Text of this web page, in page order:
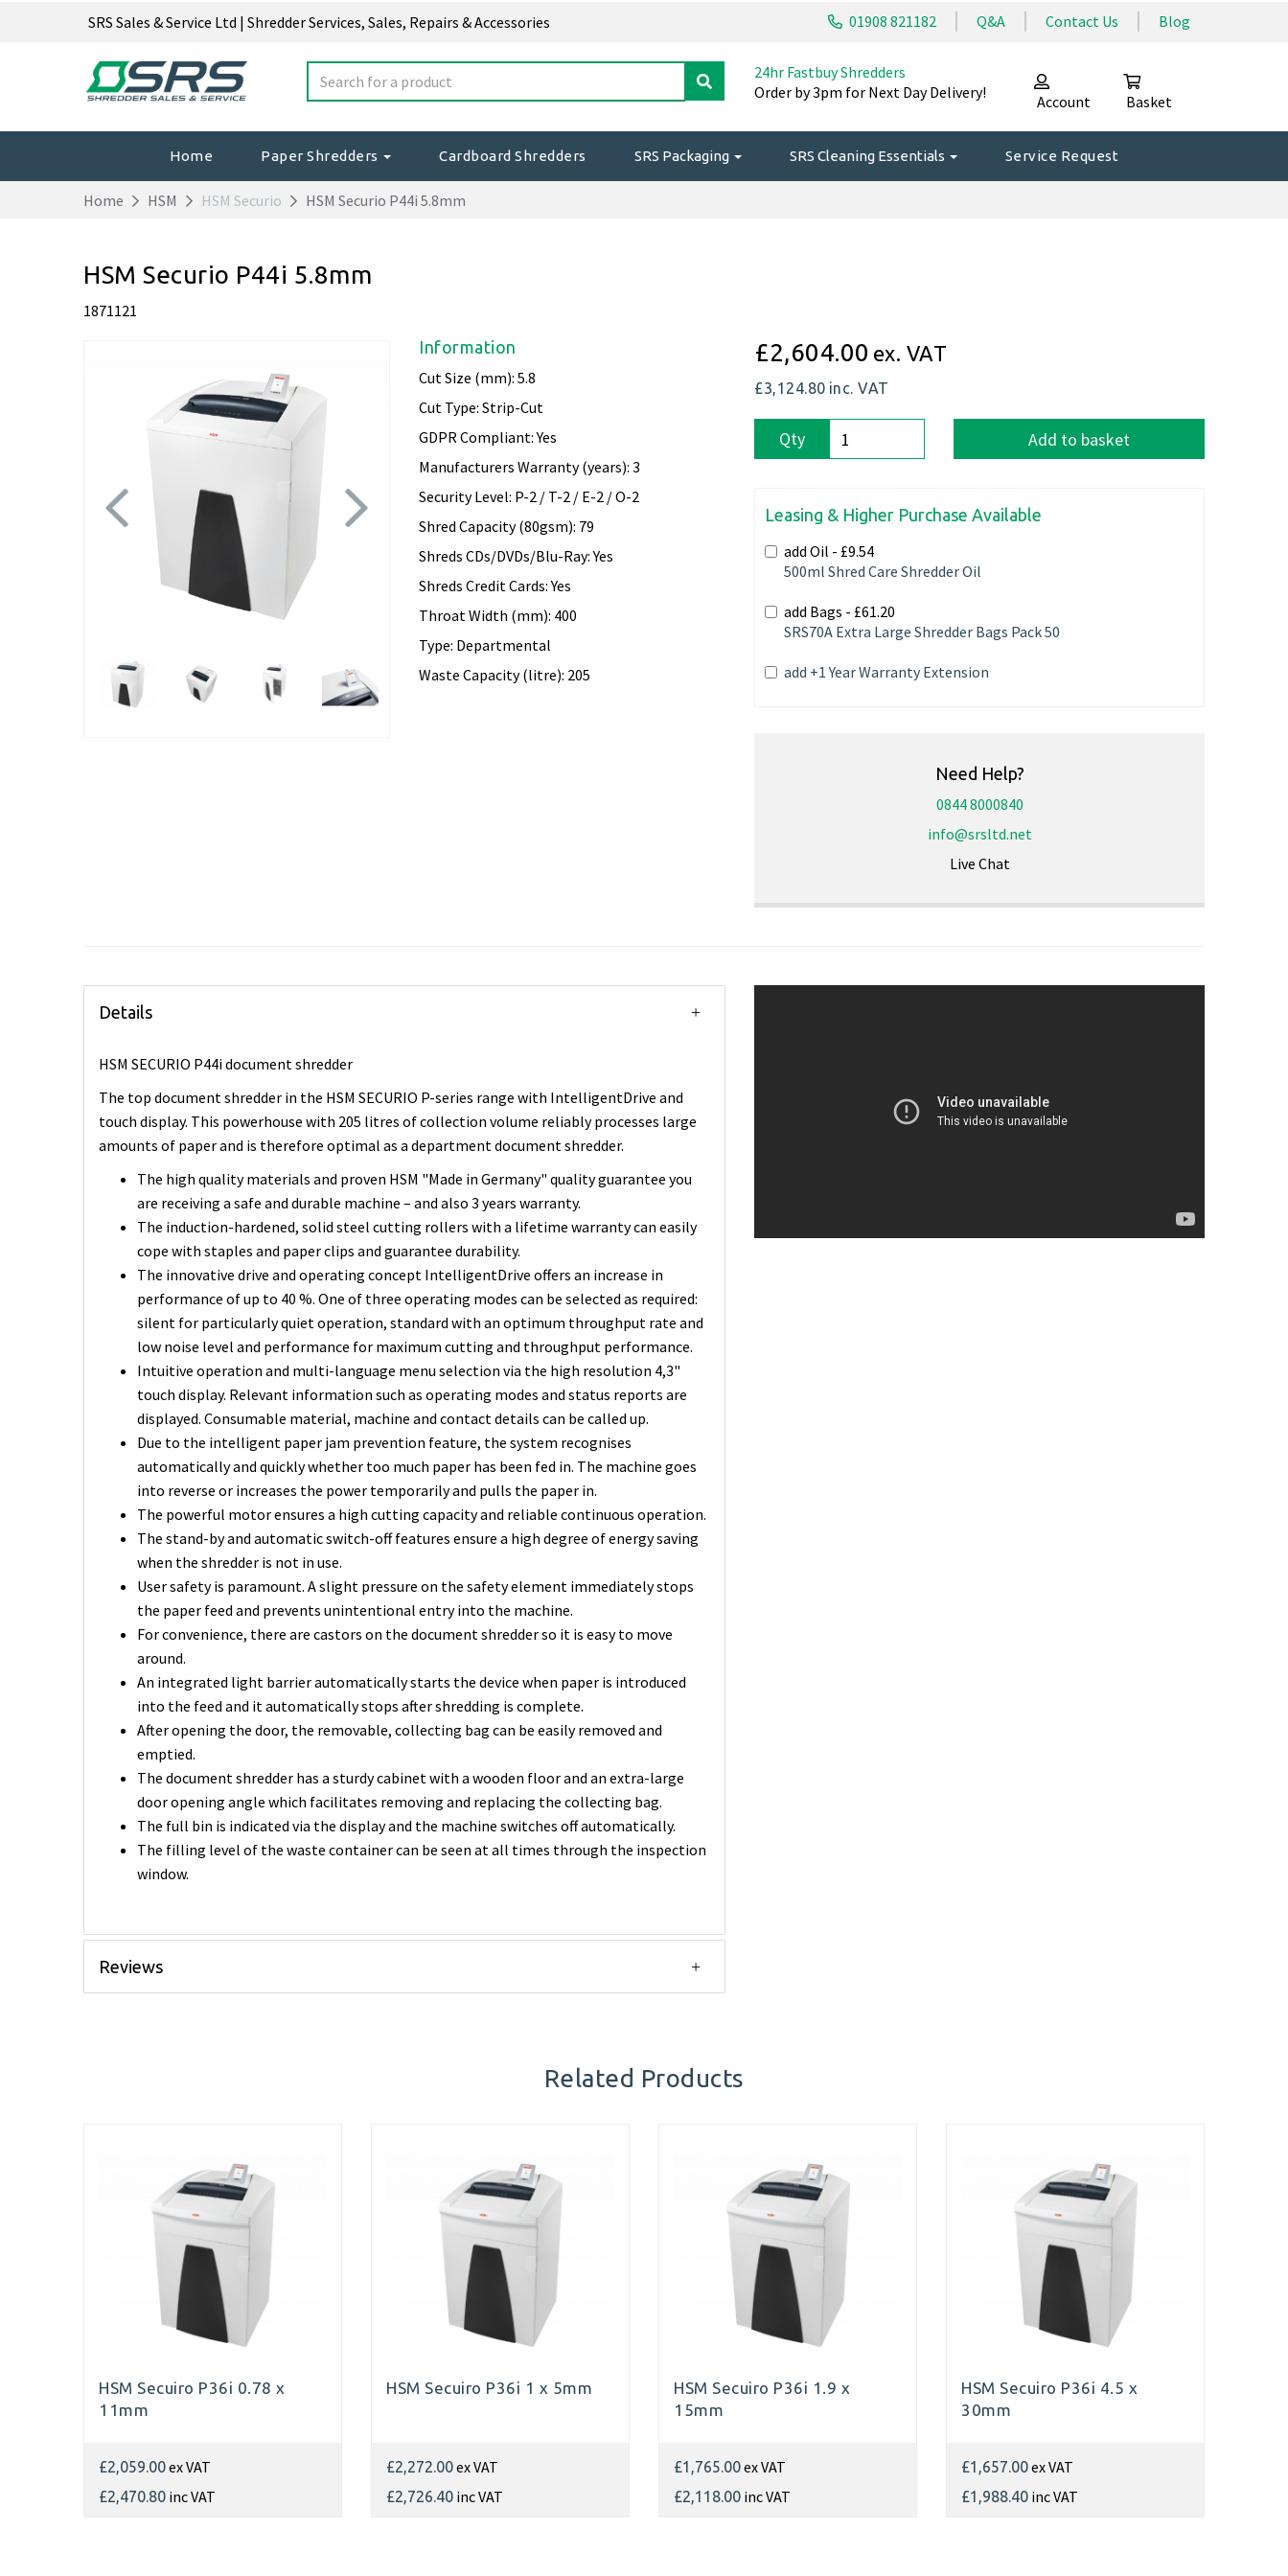
SRS Sales & Service Ltd | Shredder Services, Sales, Repairs & Accessories 01908 821182 Q&A Contact Us Blog
24hr Fastbuy Shredders
Order by 3pm for Next Day Delivery!
Account Basket
Home Paper Shredders Cardboard Shredders SRS Packaging SRS Cleaning Essentials Service Request
Home HSM HSM Securio HSM Securio P44i 5.8mm
HSM Securio P44i 5.8mm
1871121
Information
Cut Size (mm): 5.8
Cut Type: Strip-Cut
GDPR Compliant: Yes
Manufacturers Warranty (years): 3
Security Level: P-2 / T-2 / E-2 / O-2
Shred Capacity (80gsm): 79
Shreds CDs/DVDs/Blu-Ray: Yes
Shreds Credit Cards: Yes
Throat Width (mm): 400
Type: Departmental
Waste Capacity (litre): 205
£2,604.00 ex. VAT
£3,124.80 inc. VAT
Qty Add to basket
Leasing & Higher Purchase Available
add Oil - £9.54
500ml Shred Care Shredder Oil
add Bags - £61.20
SRS70A Extra Large Shredder Bags Pack 50
add +1 Year Warranty Extension
Need Help?
0844 8000840
info@srsltd.net
Live Chat
Details
HSM SECURIO P44i document shredder
The top document shredder in the HSM SECURIO P-series range with IntelligentDrive and
touch display. This powerhouse with 205 litres of collection volume reliably processes large
amounts of paper and is therefore optimal as a department document shredder.
The high quality materials and proven HSM "Made in Germany" quality guarantee you
are receiving a safe and durable machine – and also 3 years warranty.
The induction-hardened, solid steel cutting rollers with a lifetime warranty can easily
cope with staples and paper clips and guarantee durability.
The innovative drive and operating concept IntelligentDrive offers an increase in
performance of up to 40 %. One of three operating modes can be selected as required:
silent for particularly quiet operation, standard with an optimum throughput rate and
low noise level and performance for maximum cutting and throughput performance.
Intuitive operation and multi-language menu selection via the high resolution 4,3"
touch display. Relevant information such as operating modes and status reports are
displayed. Consumable material, machine and contact details can be called up.
Due to the intelligent paper jam prevention feature, the system recognises
automatically and quickly whether too much paper has been fed in. The machine goes
into reverse or increases the power temporarily and pulls the paper in.
The powerful motor ensures a high cutting capacity and reliable continuous operation.
The stand-by and automatic switch-off features ensure a high degree of energy saving
when the shredder is not in use.
User safety is paramount. A slight pressure on the safety element immediately stops
the paper feed and prevents unintentional entry into the machine.
For convenience, there are castors on the document shredder so it is easy to move
around.
An integrated light barrier automatically starts the device when paper is introduced
into the feed and it automatically stops after shredding is complete.
After opening the door, the removable, collecting bag can be easily removed and
emptied.
The document shredder has a sturdy cabinet with a wooden floor and an extra-large
door opening angle which facilitates removing and replacing the collecting bag.
The full bin is indicated via the display and the machine switches off automatically.
The filling level of the waste container can be seen at all times through the inspection
window.
Reviews
Related Products
HSM Secuiro P36i 0.78 x
11mm
£2,059.00ex VAT
£2,470.80 inc VAT
HSM Secuiro P36i 1 x 5mm
£2,272.00ex VAT
£2,726.40 inc VAT
HSM Secuiro P36i 1.9 x
15mm
£1,765.00ex VAT
£2,118.00 inc VAT
HSM Secuiro P36i 4.5 x
30mm
£1,657.00ex VAT
£1,988.40 inc VAT